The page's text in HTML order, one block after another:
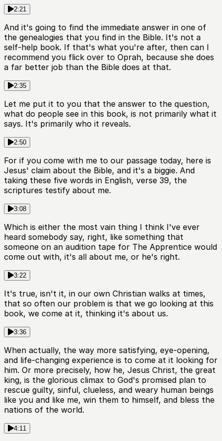
2:21
And it's going to find the immediate answer in one of
the genealogies that you find in the Bible. It's not a
self-help book. If that's what you're after, then can I
recommend you flick over to Oprah, because she does
a far better job than the Bible does at that.
2:35
Let me put it to you that the answer to the question,
what do people see in this book, is not primarily what it
says. It's primarily who it reveals.
2:50
For if you come with me to our passage today, here is
Jesus' claim about the Bible, and it's a biggie. And
taking these five words in English, verse 39, the
scriptures testify about me.
3:08
Which is either the most vain thing I think I've ever
heard somebody say, right, like something that
someone on an audition tape for The Apprentice would
come out with, it's all about me, or he's right.
3:22
It's true, isn't it, in our own Christian walks at times,
that so often our problem is that we go looking at this
book, we come at it, thinking it's about us.
3:36
When actually, the way more satisfying, eye-opening,
and life-changing experience is to come at it looking for
him. Or more precisely, how he, Jesus Christ, the great
king, is the glorious climax to God's promised plan to
rescue guilty, sinful, clueless, and weary human beings
like you and like me, win them to himself, and bless the
nations of the world.
4:11